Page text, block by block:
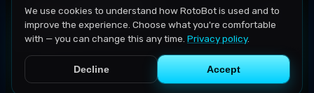
Tyler Shough
NO- QB
->
We use cookies to understand how RotoBot is used and to
improve the experience. Choose what you're comfortable
with — you can change this any time. Privacy policy.
Decline Accept